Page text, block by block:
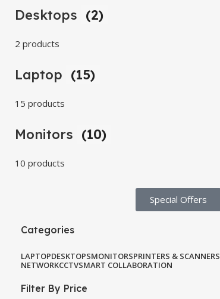
Desktops (2)
2 products
Laptop (15)
15 products
Monitors (10)
10 products
Special Offers​
Categories
LAPTOPDESKTOPSMONITORSPRINTERS & SCANNERS
NETWORKCCTVSMART COLLABORATION
Filter By Price